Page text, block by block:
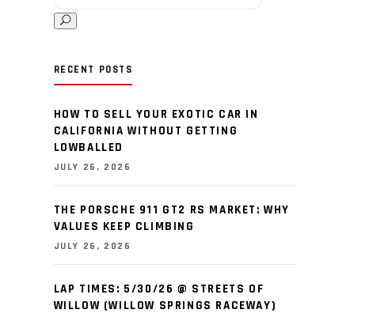
RECENT POSTS
HOW TO SELL YOUR EXOTIC CAR IN
CALIFORNIA WITHOUT GETTING
LOWBALLED
JULY 26, 2026
THE PORSCHE 911 GT2 RS MARKET: WHY
VALUES KEEP CLIMBING
JULY 26, 2026
LAP TIMES: 5/30/26 @ STREETS OF
WILLOW (WILLOW SPRINGS RACEWAY)